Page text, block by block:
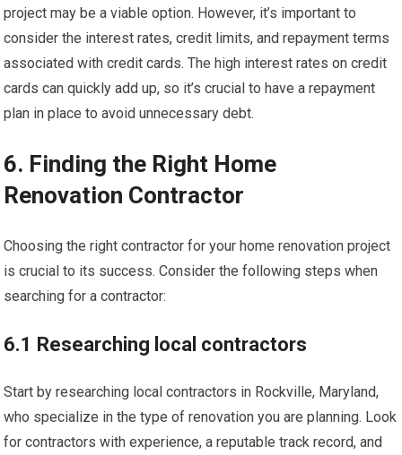
project may be a viable option. However, it’s important to
consider the interest rates, credit limits, and repayment terms
associated with credit cards. The high interest rates on credit
cards can quickly add up, so it’s crucial to have a repayment
plan in place to avoid unnecessary debt.
6. Finding the Right Home
Renovation Contractor
Choosing the right contractor for your home renovation project
is crucial to its success. Consider the following steps when
searching for a contractor:
6.1 Researching local contractors
Start by researching local contractors in Rockville, Maryland,
who specialize in the type of renovation you are planning. Look
for contractors with experience, a reputable track record, and